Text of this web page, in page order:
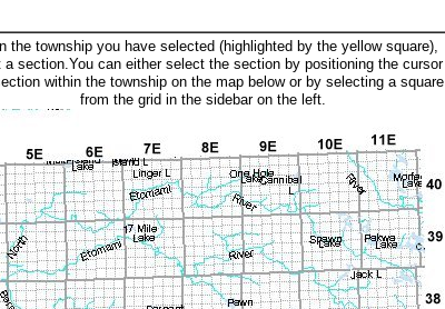
the township you have selected (highlighted by the yellow square),
a section.You can either select the section by positioning the cursor
within the township on the map below or by selecting a square
from the grid in the sidebar on the left.